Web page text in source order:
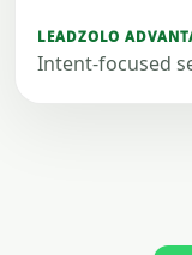
Intent-focused